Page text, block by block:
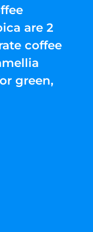
are 2
coffee
green,